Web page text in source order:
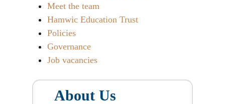
Meet the team
Hamwic Education Trust
Policies
Governance
Job vacancies
About Us